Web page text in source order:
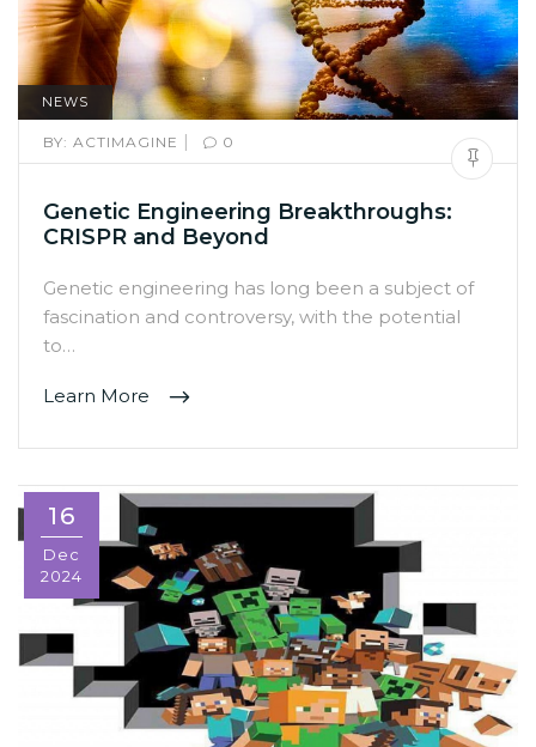
NEWS
BY: ACTIMAGINE | 0
Genetic Engineering Breakthroughs:
CRISPR and Beyond
Genetic engineering has long been a subject of
fascination and controversy, with the potential
to…
Learn More
16
Dec
2024